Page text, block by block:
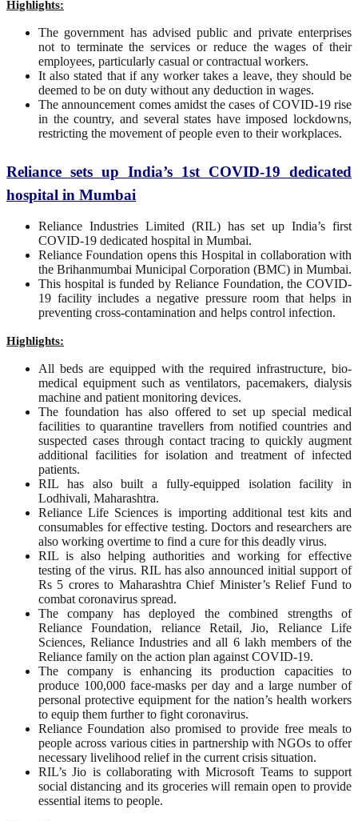
Highlights:
The government has advised public and private enterprises
not to terminate the services or reduce the wages of their
employees, particularly casual or contractual workers.
It also stated that if any worker takes a leave, they should be
deemed to be on duty without any deduction in wages.
The announcement comes amidst the cases of COVID-19 rise
in the country, and several states have imposed lockdowns,
restricting the movement of people even to their workplaces.
Reliance sets up India’s 1st COVID-19 dedicated
hospital in Mumbai
Reliance Industries Limited (RIL) has set up India’s first
COVID-19 dedicated hospital in Mumbai.
Reliance Foundation opens this Hospital in collaboration with
the Brihanmumbai Municipal Corporation (BMC) in Mumbai.
This hospital is funded by Reliance Foundation, the COVID-
19 facility includes a negative pressure room that helps in
preventing cross-contamination and helps control infection.
Highlights:
All beds are equipped with the required infrastructure, bio-
medical equipment such as ventilators, pacemakers, dialysis
machine and patient monitoring devices.
The foundation has also offered to set up special medical
facilities to quarantine travellers from notified countries and
suspected cases through contact tracing to quickly augment
additional facilities for isolation and treatment of infected
patients.
RIL has also built a fully-equipped isolation facility in
Lodhivali, Maharashtra.
Reliance Life Sciences is importing additional test kits and
consumables for effective testing. Doctors and researchers are
also working overtime to find a cure for this deadly virus.
RIL is also helping authorities and working for effective
testing of the virus. RIL has also announced initial support of
Rs 5 crores to Maharashtra Chief Minister’s Relief Fund to
combat coronavirus spread.
The company has deployed the combined strengths of
Reliance Foundation, reliance Retail, Jio, Reliance Life
Sciences, Reliance Industries and all 6 lakh members of the
Reliance family on the action plan against COVID-19.
The company is enhancing its production capacities to
produce 100,000 face-masks per day and a large number of
personal protective equipment for the nation’s health workers
to equip them further to fight coronavirus.
Reliance Foundation also promised to provide free meals to
people across various cities in partnership with NGOs to offer
necessary livelihood relief in the current crisis situation.
RIL’s Jio is collaborating with Microsoft Teams to support
social distancing and its groceries will remain open to provide
essential items to people.